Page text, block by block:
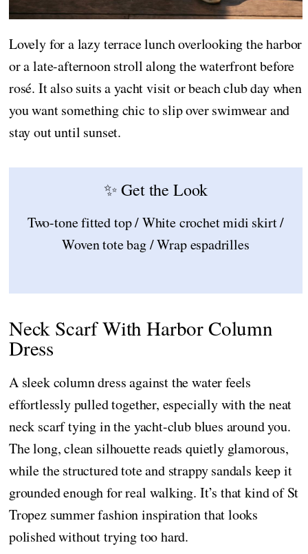
Lovely for a lazy terrace lunch overlooking the harbor
or a late-afternoon stroll along the waterfront before
rosé. It also suits a yacht visit or beach club day when
you want something chic to slip over swimwear and
stay out until sunset.
✨ Get the Look
Two-tone fitted top / White crochet midi skirt /
Woven tote bag / Wrap espadrilles
Neck Scarf With Harbor Column
Dress
A sleek column dress against the water feels
effortlessly pulled together, especially with the neat
neck scarf tying in the yacht-club blues around you.
The long, clean silhouette reads quietly glamorous,
while the structured tote and strappy sandals keep it
grounded enough for real walking. It’s that kind of St
Tropez summer fashion inspiration that looks
polished without trying too hard.